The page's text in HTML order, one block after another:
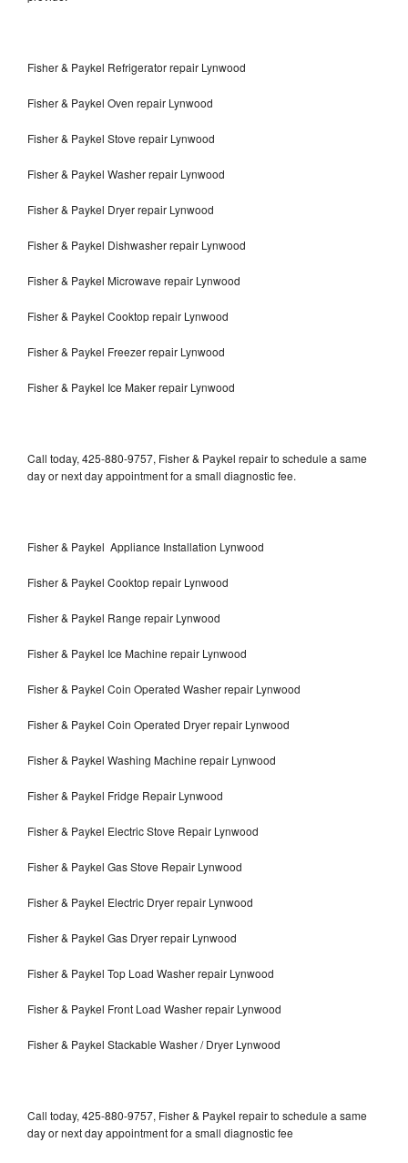
Fisher & Paykel Refrigerator repair Lynwood
Fisher & Paykel Oven repair Lynwood
Fisher & Paykel Stove repair Lynwood
Fisher & Paykel Washer repair Lynwood
Fisher & Paykel Dryer repair Lynwood
Fisher & Paykel Dishwasher repair Lynwood
Fisher & Paykel Microwave repair Lynwood
Fisher & Paykel Cooktop repair Lynwood
Fisher & Paykel Freezer repair Lynwood
Fisher & Paykel Ice Maker repair Lynwood
Call today, 425-880-9757, Fisher & Paykel repair to schedule a same
day or next day appointment for a small diagnostic fee.
Fisher & Paykel Appliance Installation Lynwood
Fisher & Paykel Cooktop repair Lynwood
Fisher & Paykel Range repair Lynwood
Fisher & Paykel Ice Machine repair Lynwood
Fisher & Paykel Coin Operated Washer repair Lynwood
Fisher & Paykel Coin Operated Dryer repair Lynwood
Fisher & Paykel Washing Machine repair Lynwood
Fisher & Paykel Fridge Repair Lynwood
Fisher & Paykel Electric Stove Repair Lynwood
Fisher & Paykel Gas Stove Repair Lynwood
Fisher & Paykel Electric Dryer repair Lynwood
Fisher & Paykel Gas Dryer repair Lynwood
Fisher & Paykel Top Load Washer repair Lynwood
Fisher & Paykel Front Load Washer repair Lynwood
Fisher & Paykel Stackable Washer / Dryer Lynwood
Call today, 425-880-9757, Fisher & Paykel repair to schedule a same
day or next day appointment for a small diagnostic fee